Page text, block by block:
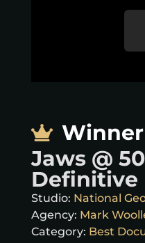
Winner
Jaws @
Definitive
Studio: National
Agency: Mark
Category: Best